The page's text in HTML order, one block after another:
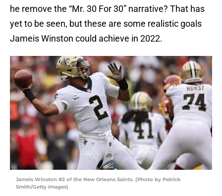
he remove the “Mr. 30 For 30” narrative? That has
yet to be seen, but these are some realistic goals
Jameis Winston could achieve in 2022.
Jameis Winston #2 of the New Orleans Saints. (Photo by Patrick
Smith/Getty Images)